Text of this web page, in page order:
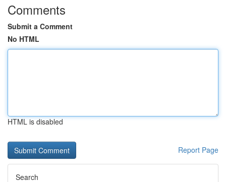
Comments
Submit a Comment
No HTML
HTML is disabled
Report Page
Search